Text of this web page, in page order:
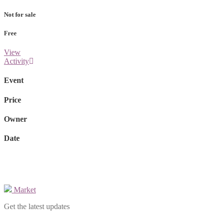
Not for sale
Free
View
Activity
Event
Price
Owner
Date
Market
Get the latest updates